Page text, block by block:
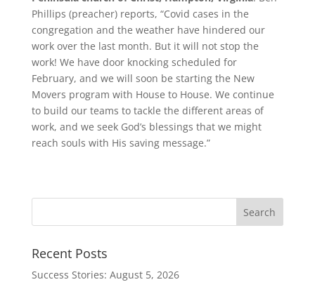
Phillips (preacher) reports, “Covid cases in the
congregation and the weather have hindered our
work over the last month. But it will not stop the
work! We have door knocking scheduled for
February, and we will soon be starting the New
Movers program with House to House. We continue
to build our teams to tackle the different areas of
work, and we seek God’s blessings that we might
reach souls with His saving message.”
Recent Posts
Success Stories: August 5, 2026